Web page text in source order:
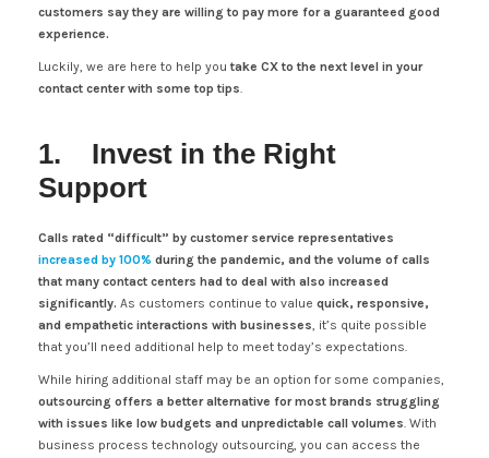
customers say they are willing to pay more for a guaranteed good
experience.
Luckily, we are here to help you take CX to the next level in your
contact center with some top tips.
1. Invest in the Right
Support
Calls rated “difficult” by customer service representatives
increased by 100% during the pandemic, and the volume of calls
that many contact centers had to deal with also increased
significantly. As customers continue to value quick, responsive,
and empathetic interactions with businesses, it’s quite possible
that you’ll need additional help to meet today’s expectations.
While hiring additional staff may be an option for some companies,
outsourcing offers a better alternative for most brands struggling
with issues like low budgets and unpredictable call volumes. With
business process technology outsourcing, you can access the